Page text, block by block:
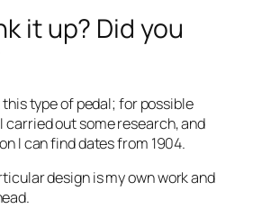
it up? Did you
this type of pedal; for possible
carried out some research, and
I can find dates from 1904.
design is my own work and